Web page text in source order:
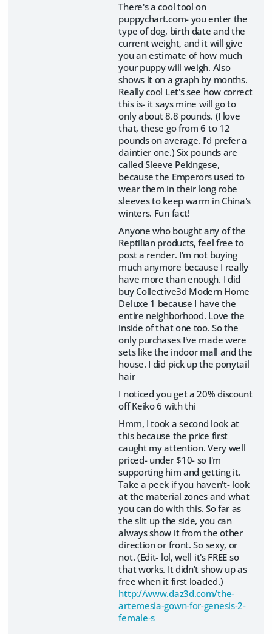
There's a cool tool on
puppychart.com- you enter the
type of dog, birth date and the
current weight, and it will give
you an estimate of how much
your puppy will weigh. Also
shows it on a graph by months.
Really cool Let's see how correct
this is- it says mine will go to
only about 8.8 pounds. (I love
that, these go from 6 to 12
pounds on average. I'd prefer a
daintier one.) Six pounds are
called Sleeve Pekingese,
because the Emperors used to
wear them in their long robe
sleeves to keep warm in China's
winters. Fun fact!
Anyone who bought any of the
Reptilian products, feel free to
post a render. I'm not buying
much anymore because I really
have more than enough. I did
buy Collective3d Modern Home
Deluxe 1 because I have the
entire neighborhood. Love the
inside of that one too. So the
only purchases I've made were
sets like the indoor mall and the
house. I did pick up the ponytail
hair
I noticed you get a 20% discount
off Keiko 6 with thi
Hmm, I took a second look at
this because the price first
caught my attention. Very well
priced- under $10- so I'm
supporting him and getting it.
Take a peek if you haven't- look
at the material zones and what
you can do with this. So far as
the slit up the side, you can
always show it from the other
direction or front. So sexy, or
not. (Edit- lol, well it's FREE so
that works. It didn't show up as
free when it first loaded.)
http://www.daz3d.com/the-
artemesia-gown-for-genesis-2-
female-s